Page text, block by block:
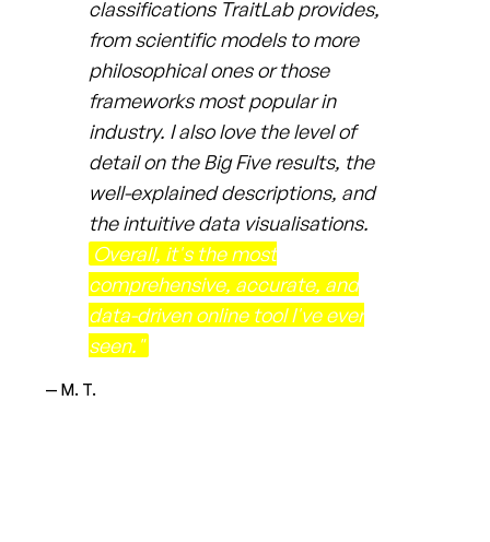
classifications TraitLab provides,
from scientific models to more
philosophical ones or those
frameworks most popular in
industry. I also love the level of
detail on the Big Five results, the
well-explained descriptions, and
the intuitive data visualisations.
Overall, it's the most
comprehensive, accurate, and
data-driven online tool I've ever
seen."
— M. T.